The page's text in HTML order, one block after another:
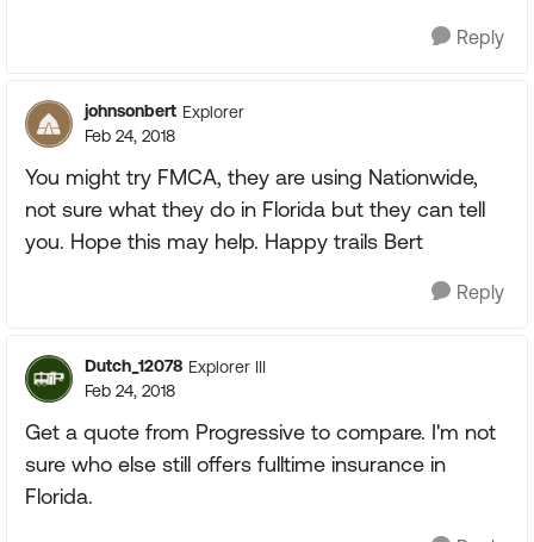
Reply
johnsonbert Explorer
Feb 24, 2018
You might try FMCA, they are using Nationwide,
not sure what they do in Florida but they can tell
you. Hope this may help. Happy trails Bert
Reply
Dutch_12078 Explorer III
Feb 24, 2018
Get a quote from Progressive to compare. I'm not
sure who else still offers fulltime insurance in
Florida.